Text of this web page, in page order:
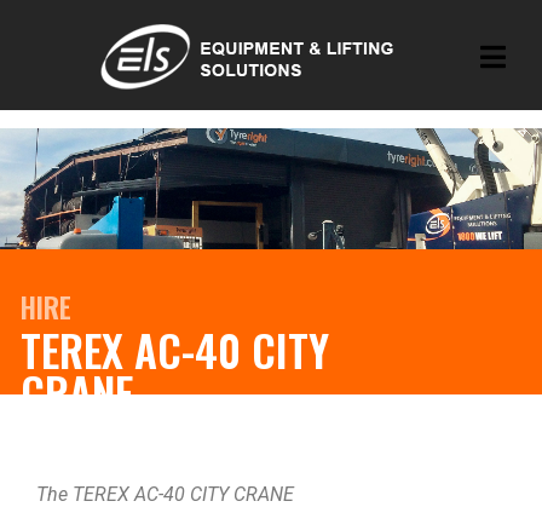
HIRE
TEREX AC-40 CITY
CRANE
The TEREX AC-40 CITY CRANE